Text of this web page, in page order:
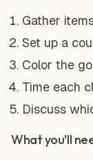
Gather
Set up a
Color the
Time each
Discuss
What you'll